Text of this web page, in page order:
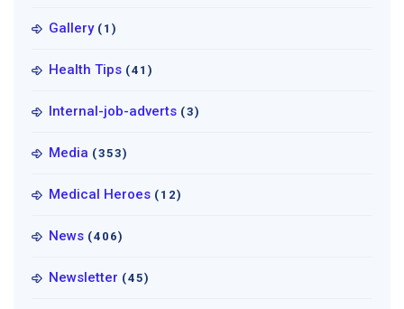
Gallery (1)
Health Tips (41)
Internal-job-adverts (3)
Media (353)
Medical Heroes (12)
News (406)
Newsletter (45)